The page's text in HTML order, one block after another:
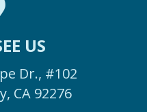
US
Dr., #102
CA 92276